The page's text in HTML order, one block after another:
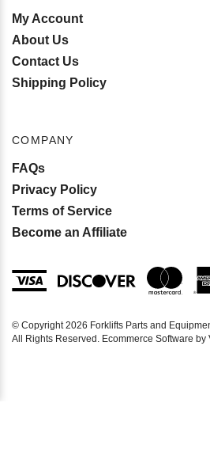
My Account
About Us
Contact Us
Shipping Policy
COMPANY
FAQs
Privacy Policy
Terms of Service
Become an Affiliate
© Copyright2026 Forklifts Parts and
All Rights Reserved. Ecommerce Software by